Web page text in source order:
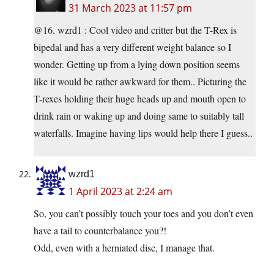
31 March 2023 at 11:57 pm
@16. wzrd1 : Cool video and critter but the T-Rex is
bipedal and has a very different weight balance so I
wonder. Getting up from a lying down position seems
like it would be rather awkward for them.. Picturing the
T-rexes holding their huge heads up and mouth open to
drink rain or waking up and doing same to suitably tall
waterfalls. Imagine having lips would help there I guess..
wzrd1
1 April 2023 at 2:24 am
So, you can’t possibly touch your toes and you don’t even
have a tail to counterbalance you?!
Odd, even with a herniated disc, I manage that.